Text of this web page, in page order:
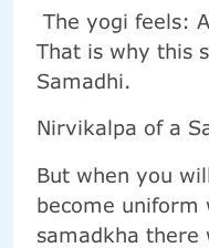
The yogi feels:
That is why this
Samadhi.
Nirvikalpa of a
But when you
become uniform
samadkha there